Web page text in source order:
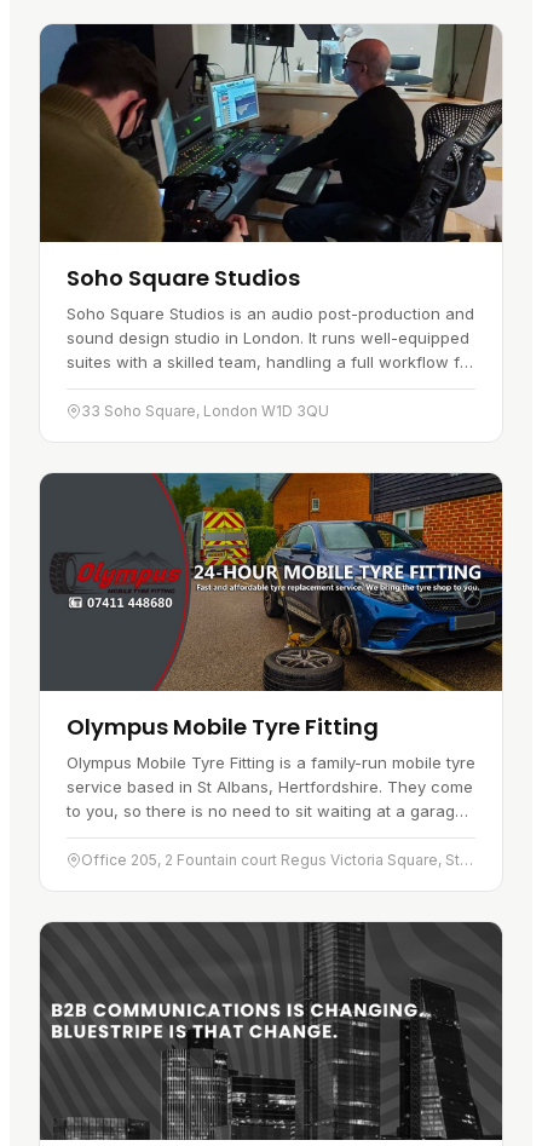
Soho Square Studios
Soho Square Studios is an audio post-production and
sound design studio in London. It runs well-equipped
suites with a skilled team, handling a full workflow for
clients in the UK…
33 Soho Square, London W1D 3QU
Olympus Mobile Tyre Fitting
Olympus Mobile Tyre Fitting is a family-run mobile tyre
service based in St Albans, Hertfordshire. They come
to you, so there is no need to sit waiting at a garage
when you need…
Office 205, 2 Fountain court Regus Victoria Square, St Albans, Hertfordshire, AL1 3TF